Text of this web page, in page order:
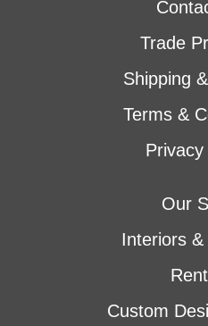
Trade
Shipping
Terms &
Privacy
Our
Interiors
Custom